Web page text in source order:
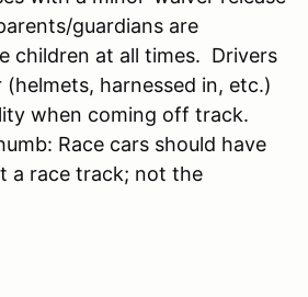
guardians are
children at all times. Drivers
harnessed in, etc.)
when coming off track.
Race cars should have
a race track; not the